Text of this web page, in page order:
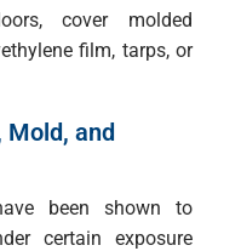
cover molded
film, tarps, or
Mold, and
been shown to
certain exposure